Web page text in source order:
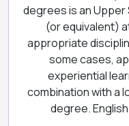
degrees is an
(or equivalent)
appropriate
some cases,
experiential
combination with a
degree.